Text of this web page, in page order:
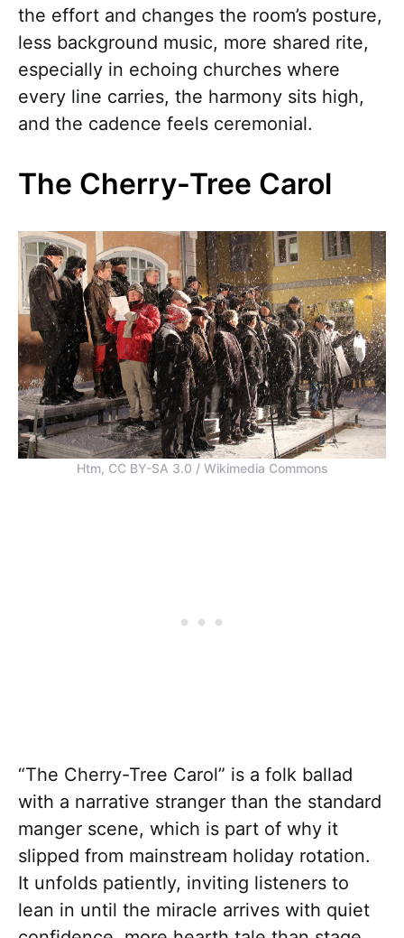
the effort and changes the room’s posture,
less background music, more shared rite,
especially in echoing churches where
every line carries, the harmony sits high,
and the cadence feels ceremonial.
The Cherry-Tree Carol
Htm, CC BY-SA 3.0 / Wikimedia Commons
“The Cherry-Tree Carol” is a folk ballad
with a narrative stranger than the standard
manger scene, which is part of why it
slipped from mainstream holiday rotation.
It unfolds patiently, inviting listeners to
lean in until the miracle arrives with quiet